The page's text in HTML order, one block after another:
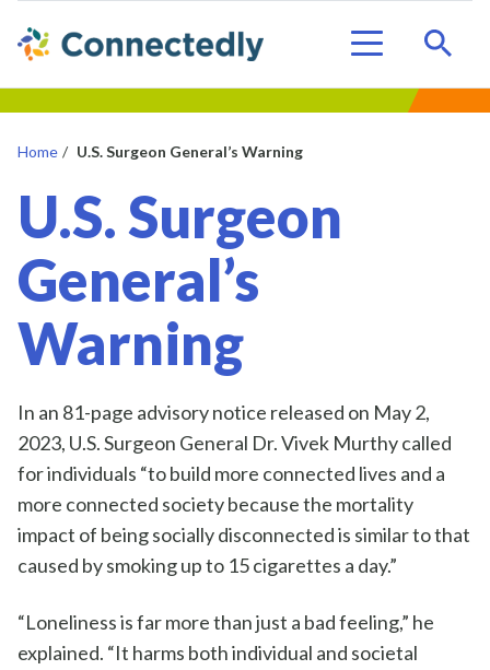
Menu
Home / U.S. Surgeon General’s Warning
U.S. Surgeon
General’s
Warning
In an 81-page advisory notice released on May 2,
2023, U.S. Surgeon General Dr. Vivek Murthy called
for individuals “to build more connected lives and a
more connected society because the mortality
impact of being socially disconnected is similar to that
caused by smoking up to 15 cigarettes a day.”
“Loneliness is far more than just a bad feeling,” he
explained. “It harms both individual and societal